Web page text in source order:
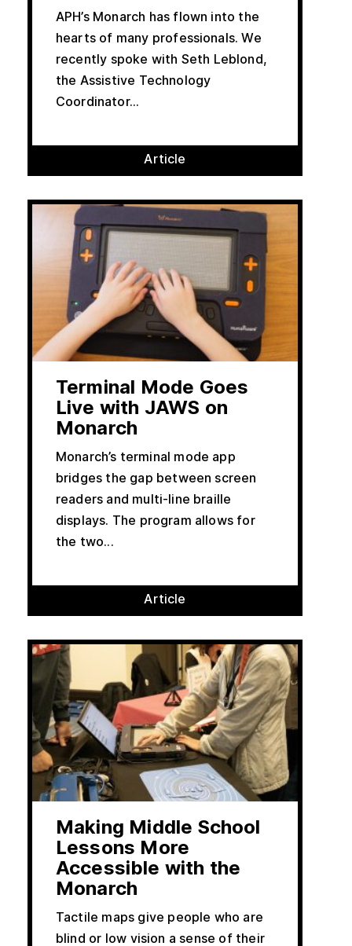
APH’s Monarch has flown into the
hearts of many professionals. We
recently spoke with Seth Leblond,
the Assistive Technology
Coordinator...
Article
Terminal Mode Goes
Live with JAWS on
Monarch
Monarch’s terminal mode app
bridges the gap between screen
readers and multi-line braille
displays. The program allows for
the two...
Article
Making Middle School
Lessons More
Accessible with the
Monarch
Tactile maps give people who are
blind or low vision a sense of their